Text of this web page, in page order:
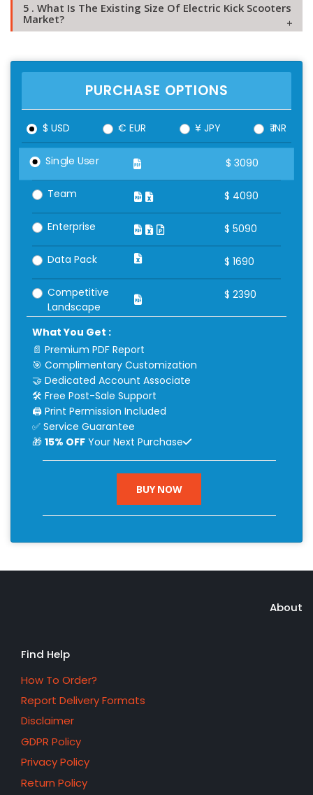
5 . What Is The Existing Size Of Electric Kick Scooters
Market?
PURCHASE OPTIONS
$ USD € EUR ¥ JPY ₹ INR
Single User $ 3090
Team $ 4090
Enterprise $ 5090
Data Pack $ 1690
Competitive
Landscape
$ 2390
What You Get :
📄 Premium PDF Report
🎯 Complimentary Customization
🤝 Dedicated Account Associate
🛠 Free Post-Sale Support
🖨 Print Permission Included
✅ Service Guarantee
🎁 15% OFFYour Next Purchase
BUY NOW
About
Find Help
How To Order?
Report Delivery Formats
Disclaimer
GDPR Policy
Privacy Policy
Return Policy